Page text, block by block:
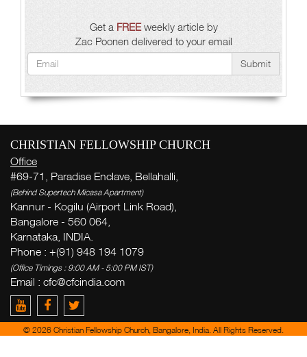
Get a FREEweekly article by
Zac Poonen delivered to your email
Submit
CHRISTIAN FELLOWSHIP CHURCH
Office
#69-71, Paradise Enclave, Bellahalli,
(Behind Supertech Micasa Apartment)
Kannur - Kogilu (Airport Link Road),
Bangalore - 560 064,
Karnataka, INDIA.
Phone : +(91) 948 194 1079
(Office Timings : 9:00 AM - 5:00 PM IST)
Email : cfc@cfcindia.com
© 2026 Christian Fellowship Church, Bangalore, India. All Rights Reserved.